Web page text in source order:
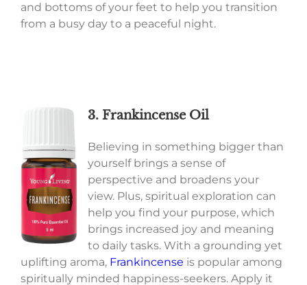
and bottoms of your feet to help you transition
from a busy day to a peaceful night.
3. Frankincense Oil
Believing in something bigger than
yourself brings a sense of
perspective and broadens your
view. Plus, spiritual exploration can
help you find your purpose, which
brings increased joy and meaning
to daily tasks. With a grounding yet
uplifting aroma, Frankincense is popular among
spiritually minded happiness-seekers. Apply it